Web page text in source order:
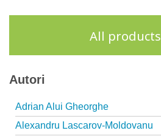
All products
Autori
Adrian Alui Gheorghe
Alexandru Lascarov-Moldovanu